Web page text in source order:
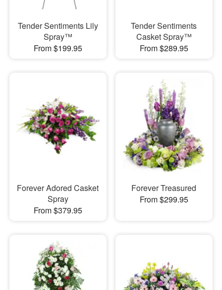
Tender Sentiments Lily
Spray™
From $199.95
Tender Sentiments
Casket Spray™
From $289.95
Forever Adored Casket
Spray
From $379.95
Forever Treasured
From $299.95